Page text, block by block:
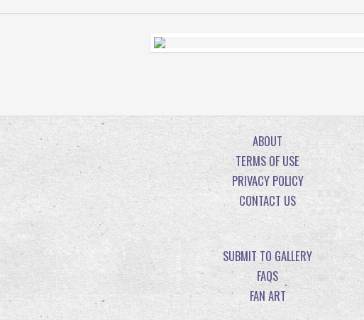
ABOUT
TERMS OF USE
PRIVACY POLICY
CONTACT US
SUBMIT TO GALLERY
FAQS
FAN ART